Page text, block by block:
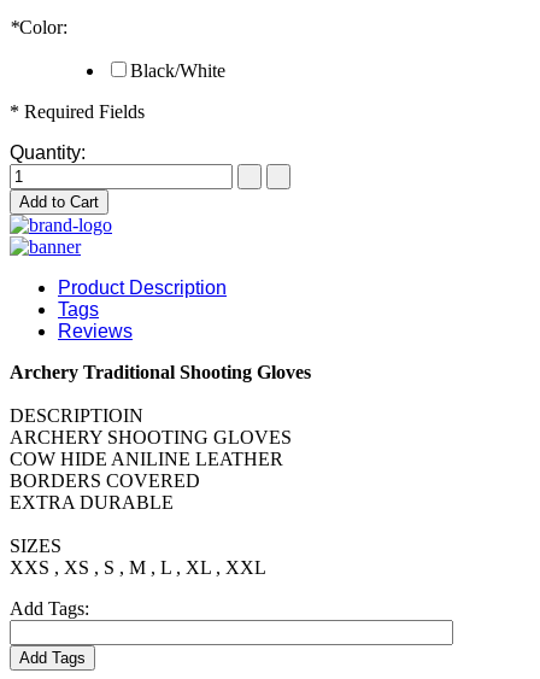
*Color:
Black/White
* Required Fields
Quantity:
Add to Cart
Product Description
Tags
Reviews
Archery Traditional Shooting Gloves
DESCRIPTIOIN
ARCHERY SHOOTING GLOVES
COW HIDE ANILINE LEATHER
BORDERS COVERED
EXTRA DURABLE
SIZES
XXS , XS , S , M , L , XL , XXL
Add Tags:
Add Tags